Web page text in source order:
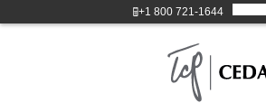
+1 800 721-1644